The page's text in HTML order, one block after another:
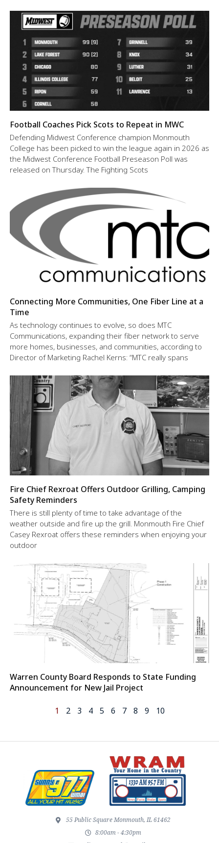
Football Coaches Pick Scots to Repeat in MWC
Defending Midwest Conference champion Monmouth
College has been picked to win the league again in 2026 as
the Midwest Conference Football Preseason Poll was
released on Thursday. The Fighting Scots
Connecting More Communities, One Fiber Line at a
Time
As technology continues to evolve, so does MTC
Communications, expanding their fiber network to serve
more homes, businesses, and communities, according to
Director of Marketing Rachel Kerns: “MTC really spans
Fire Chief Rexroat Offers Outdoor Grilling, Camping
Safety Reminders
There is still plenty of time to take advantage of the
weather outside and fire up the grill. Monmouth Fire Chief
Casey Rexroat offers these reminders when enjoying your
outdoor
Warren County Board Responds to State Funding
Announcement for New Jail Project
1 2 3 4 5 6 7 8 9 10
55 Public Square Monmouth, IL 61462
8:00am - 4:30pm